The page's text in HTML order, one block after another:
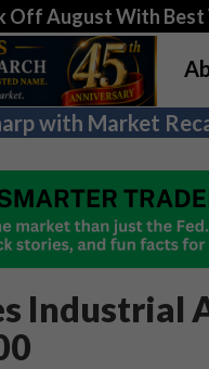
Off August With
with Market
Industrial